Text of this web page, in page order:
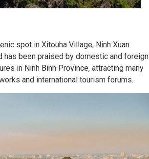
spot in Xitouha Village, Ninh Xuan
has been praised by domestic and foreign
in Ninh Binh Province, attracting many
and international tourism forums.